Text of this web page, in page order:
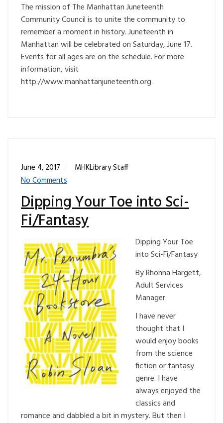
The mission of The Manhattan Juneteenth
Community Council is to unite the community to
remember a moment in history. Juneteenth in
Manhattan will be celebrated on Saturday, June 17.
Events for all ages are on the schedule. For more
information, visit
http://www.manhattanjuneteenth.org.
June 4, 2017
MHKLibrary Staff
No Comments
Dipping Your Toe into Sci-
Fi/Fantasy
Dipping Your Toe
into Sci-Fi/Fantasy
By Rhonna Hargett,
Adult Services
Manager
I have never
thought that I
would enjoy books
from the science
fiction or fantasy
genre. I have
always enjoyed the
classics and
romance and dabbled a bit in mystery. But then I